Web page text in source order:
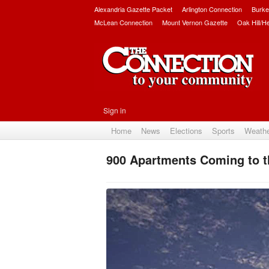
Alexandria Gazette Packet Arlington Connection
McLean Connection
Mount Vernon Gazette Oak Hill/
Sign in
Home News Elections Sports
900 Apartments Coming to